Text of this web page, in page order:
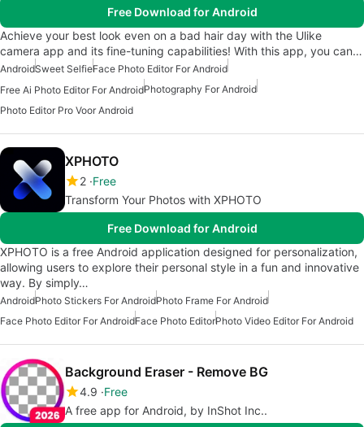
Free Download for Android
Achieve your best look even on a bad hair day with the Ulike
camera app and its fine-tuning capabilities! With this app, you can…
AndroidSweet SelfieFace Photo Editor For Android
Free Ai Photo Editor For AndroidPhotography For Android
Photo Editor Pro Voor Android
XPHOTO
2 Free
Transform Your Photos with XPHOTO
Free Download for Android
XPHOTO is a free Android application designed for personalization,
allowing users to explore their personal style in a fun and innovative
way. By simply…
AndroidPhoto Stickers For AndroidPhoto Frame For Android
Face Photo Editor For AndroidFace Photo EditorPhoto Video Editor For Android
Background Eraser - Remove BG
4.9 Free
A free app for Android, by InShot Inc..